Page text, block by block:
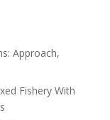
Approach,
Fishery With